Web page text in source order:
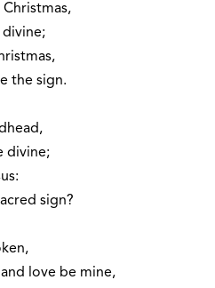
divine;
the sign.
divine;
sign?
love be mine,